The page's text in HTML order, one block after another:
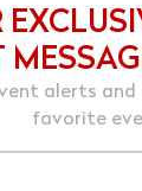
alerts
favorite